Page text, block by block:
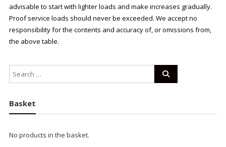
advisable to start with lighter loads and make increases gradually.
Proof service loads should never be exceeded. We accept no
responsibility for the contents and accuracy of, or omissions from,
the above table.
Basket
No products in the basket.